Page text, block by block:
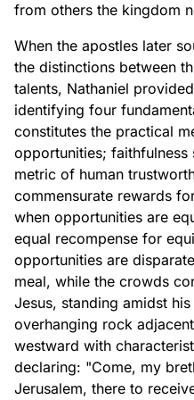
from others the kingdom
When the apostles later
the distinctions between
talents, Nathaniel
identifying four
constitutes the practical
opportunities; faithfulness
metric of human
commensurate rewards
when opportunities are
equal recompense for
opportunities are
meal, while the crowds
Jesus, standing amidst
overhanging rock
westward with
declaring: "Come, my
Jerusalem, there to